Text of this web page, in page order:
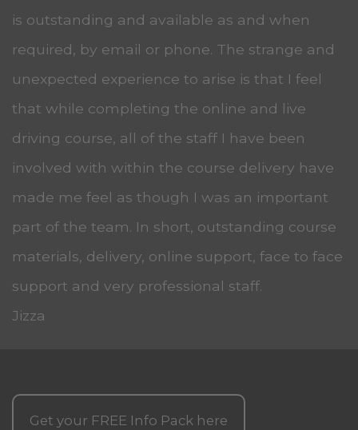
is outstanding and available as and when
required, by email or phone. The strange and
unexpected experience to arise is that I feel
that while completing the online and live
driving course, all of the staff I have been
involved with within the course delivery have
made me feel as though I was an important
part of the team. In short, outstanding course
materials, delivery, online support, face to face
support and very professional staff.
Jizza
Get your FREE Info Pack here